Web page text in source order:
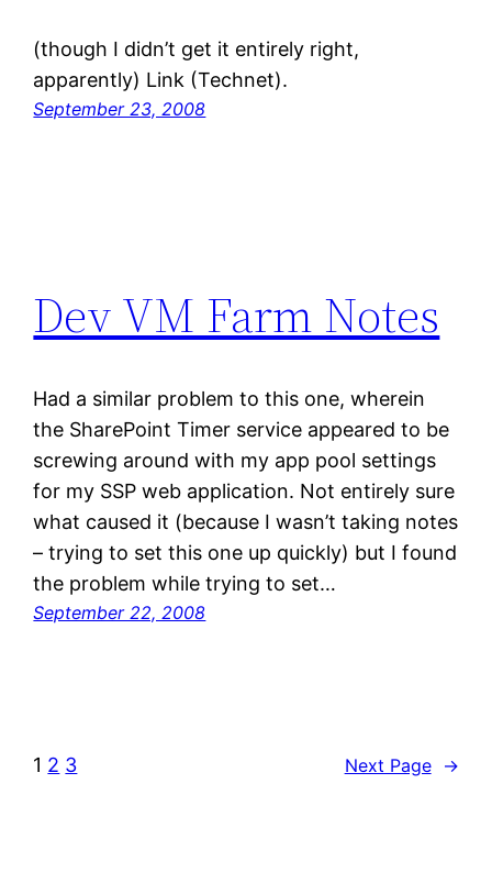
(though I didn’t get it entirely right,
apparently) Link (Technet).
September 23, 2008
Dev VM Farm Notes
Had a similar problem to this one, wherein
the SharePoint Timer service appeared to be
screwing around with my app pool settings
for my SSP web application. Not entirely sure
what caused it (because I wasn’t taking notes
– trying to set this one up quickly) but I found
the problem while trying to set…
September 22, 2008
1 2 3 Next Page →